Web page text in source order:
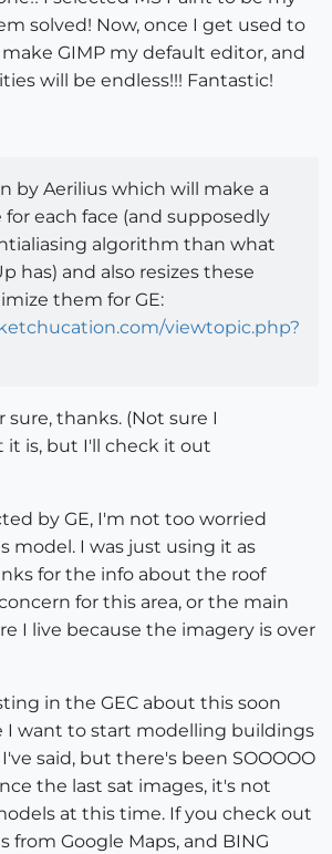
solved! Now, once I get used to
GIMP my default editor, and
will be endless!!! Fantastic!
by Aerilius which will make a
each face (and supposedly
algorithm than what
has) and also resizes these
them for GE:
viewtopic.php?
thanks. (Not sure I
is, but I'll check it out
by GE, I'm not too worried
model. I was just using it as
for the info about the roof
for this area, or the main
I live because the imagery is over
in the GEC about this soon
I want to start modelling buildings
said, but there's been SOOOOO
the last sat images, it's not
at this time. If you check out
from Google Maps, and BING